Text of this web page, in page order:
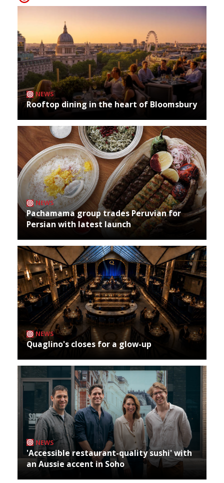
NEWS
Rooftop dining in the heart of Bloomsbury
NEWS
Pachamama group trades Peruvian for
Persian with latest launch
NEWS
Quaglino's closes for a glow-up
NEWS
'Accessible restaurant-quality sushi' with
an Aussie accent in Soho